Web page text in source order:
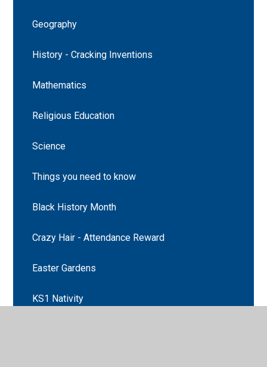
Geography
History - Cracking Inventions
Mathematics
Religious Education
Science
Things you need to know
Black History Month
Crazy Hair - Attendance Reward
Easter Gardens
KS1 Nativity